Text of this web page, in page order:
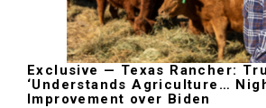
Exclusive — Texas Rancher:
‘Understands Agriculture…
Improvement over Biden